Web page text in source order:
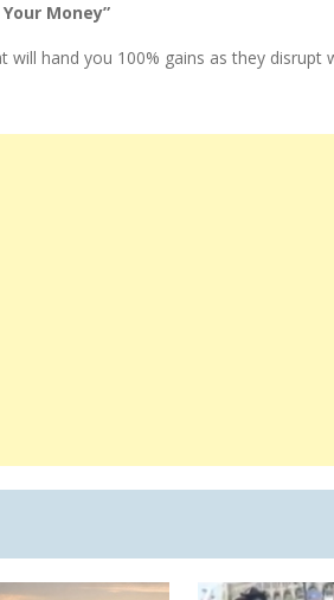
Money”
hand you 100% gains as they disrupt